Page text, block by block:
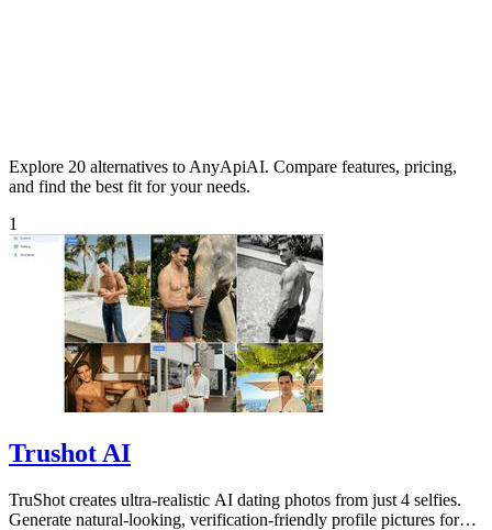
Explore 20 alternatives to AnyApiAI. Compare features, pricing,
and find the best fit for your needs.
1
Trushot AI
TruShot creates ultra-realistic AI dating photos from just 4 selfies.
Generate natural-looking, verification-friendly profile pictures for